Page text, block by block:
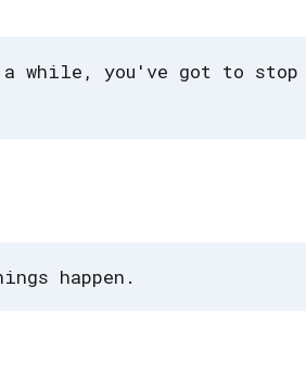
while, you've got to stop
happen.